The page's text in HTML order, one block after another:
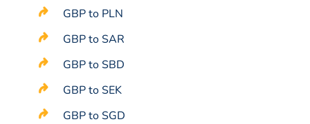
GBP to PLN
GBP to SAR
GBP to SBD
GBP to SEK
GBP to SGD